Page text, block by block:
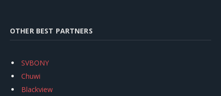
OTHER BEST PARTNERS
SVBONY
Chuwi
Blackview